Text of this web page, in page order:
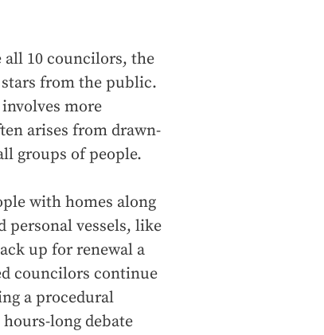
all 10 councilors, the
from the public.
more
arises from drawn-
groups of people.
with homes along
personal vessels, like
up for renewal a
councilors continue
a procedural
long debate